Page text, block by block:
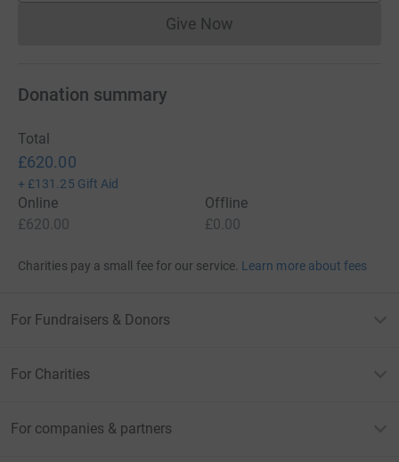
Give NowDonations cannot currently
Donation summary
Total
£620.00
+ £131.25 Gift Aid
Online
£620.00
Offline
£0.00
Charities pay a small fee for our service. Learn more about fees
For Fundraisers & Donors
For Charities
For companies & partners